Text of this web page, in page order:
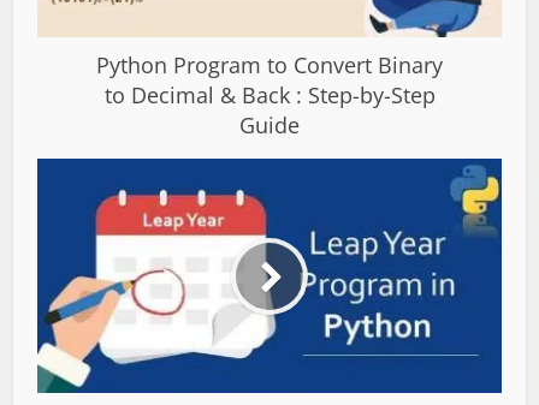
Python Program to Convert Binary
to Decimal & Back : Step-by-Step
Guide